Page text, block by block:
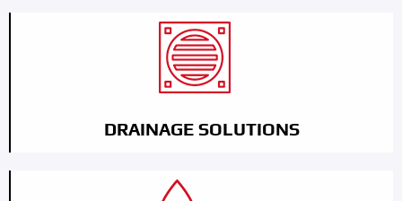
DRAINAGE SOLUTIONS